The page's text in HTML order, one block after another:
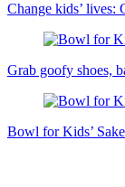
Change kids’
Grab goofy shoes,
Bowl for Kids’